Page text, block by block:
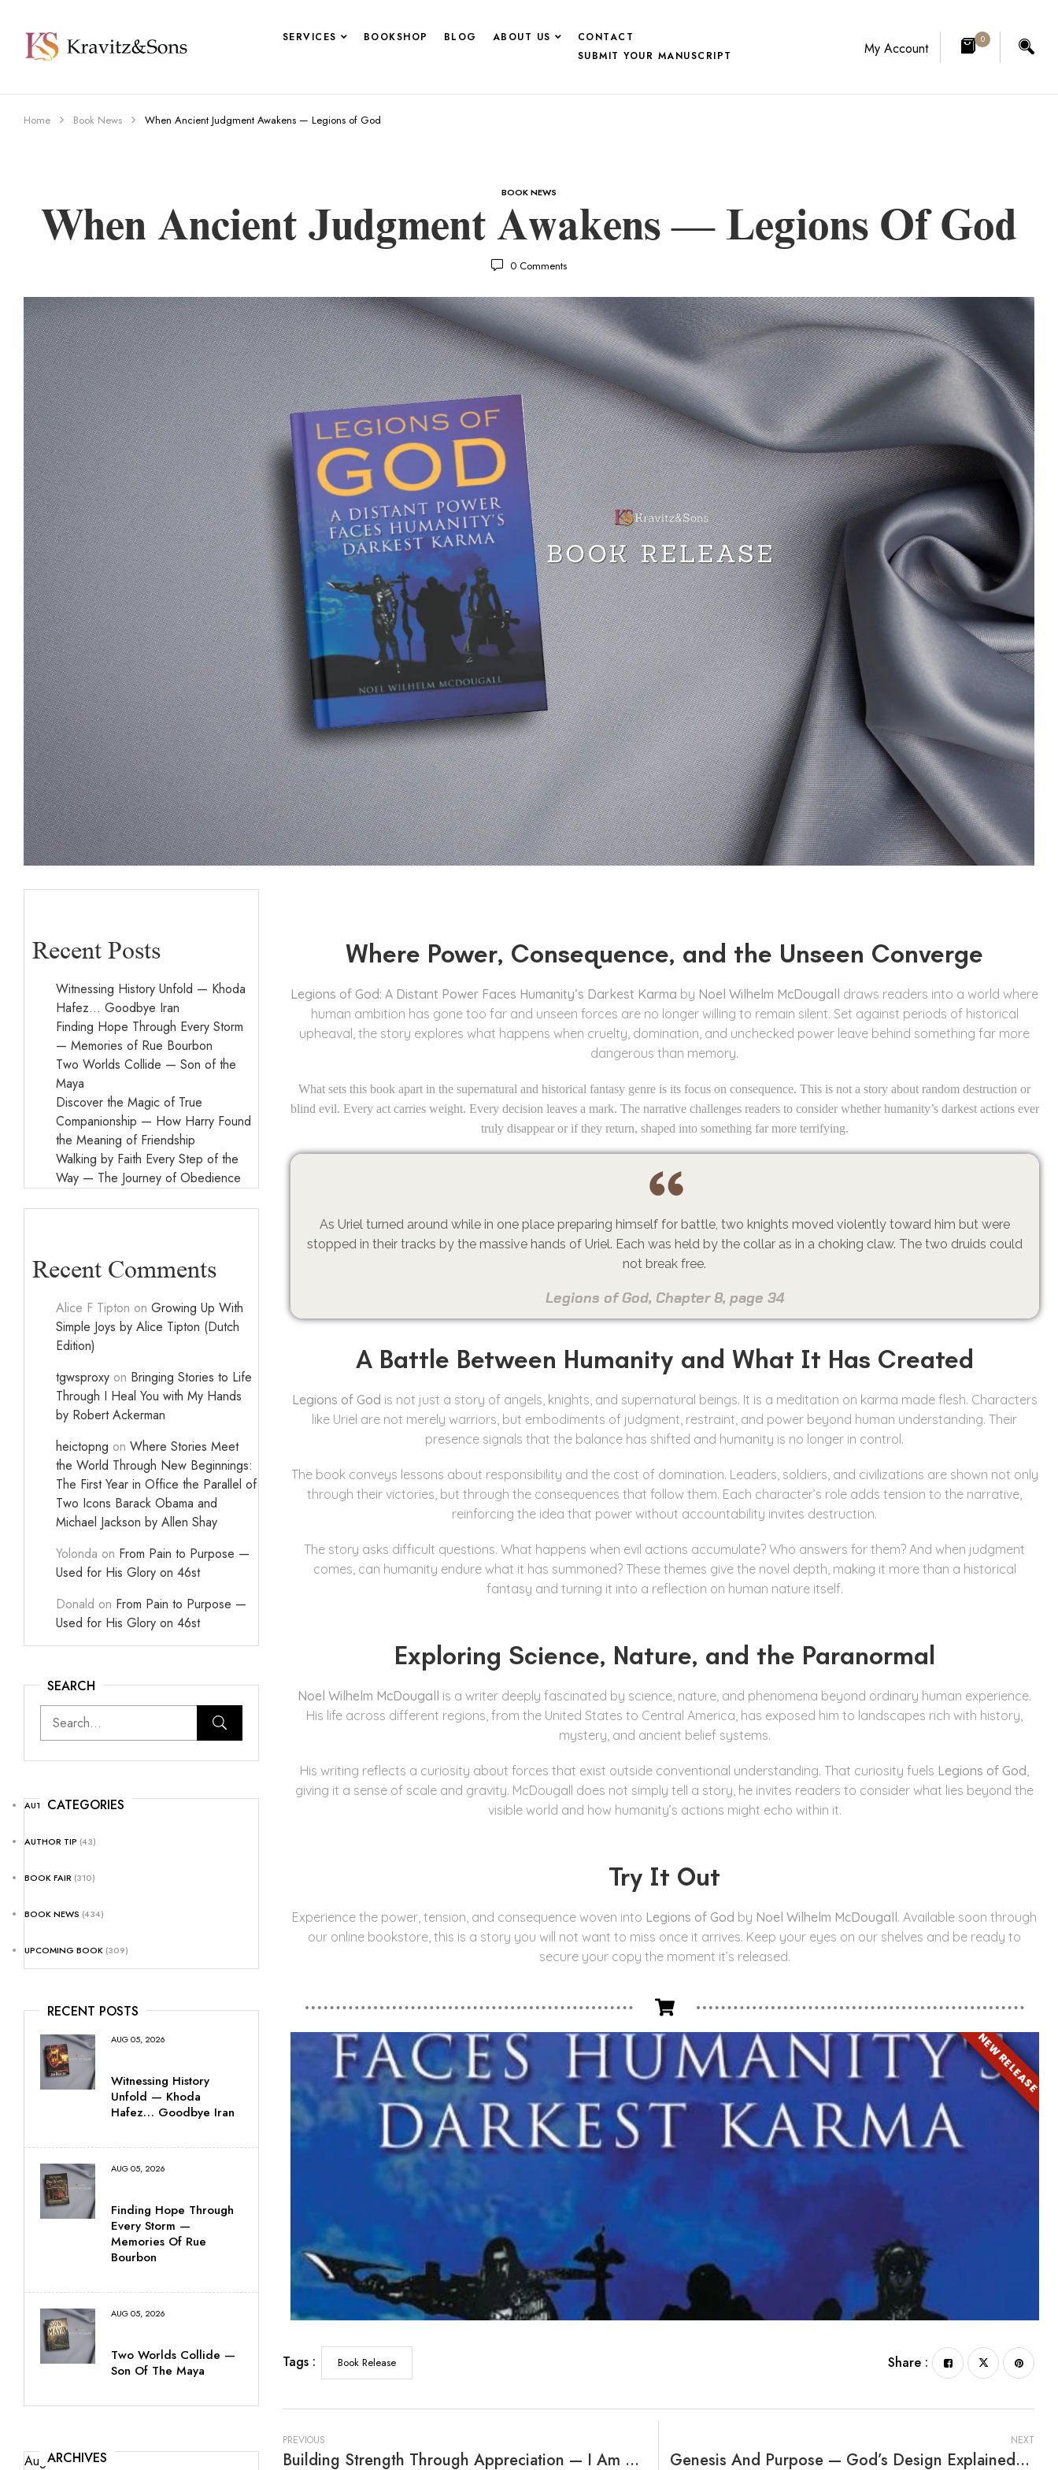
SERVICES BOOKSHOP BLOG ABOUT US
CONTACT
SUBMIT YOUR MANUSCRIPT
My Account
0
Home Book News When Ancient Judgment Awakens — Legions of God
BOOK NEWS
When Ancient Judgment Awakens — Legions Of God
0 Comments
Recent Posts
Witnessing History Unfold — Khoda
Hafez… Goodbye Iran
Finding Hope Through Every Storm
— Memories of Rue Bourbon
Two Worlds Collide — Son of the
Maya
Discover the Magic of True
Companionship — How Harry Found
the Meaning of Friendship
Walking by Faith Every Step of the
Way — The Journey of Obedience
Recent Comments
Alice F Tipton on Growing Up With
Simple Joys by Alice Tipton (Dutch
Edition)
tgwsproxy on Bringing Stories to Life
Through I Heal You with My Hands
by Robert Ackerman
heictopng on Where Stories Meet
the World Through New Beginnings:
The First Year in Office the Parallel of
Two Icons Barack Obama and
Michael Jackson by Allen Shay
Yolonda on From Pain to Purpose —
Used for His Glory on 46st
Donald on From Pain to Purpose —
Used for His Glory on 46st
SEARCH
CATEGORIES
AUTHOR NEWS(25)
AUTHOR TIP (43)
BOOK FAIR (310)
BOOK NEWS (434)
UPCOMING BOOK (309)
RECENT POSTS
AUG 05, 2026
Witnessing History
Unfold — Khoda
Hafez… Goodbye Iran
AUG 05, 2026
Finding Hope Through
Every Storm —
Memories Of Rue
Bourbon
AUG 05, 2026
Two Worlds Collide —
Son Of The Maya
ARCHIVES
August 2026
Where Power, Consequence, and the Unseen Converge
Legions of God: A Distant Power Faces Humanity’s Darkest Karma by Noel Wilhelm McDougall
draws readers into a world where
human ambition has gone too far and unseen forces are no longer willing to remain silent. Set against periods of historical
upheaval, the story explores what happens when cruelty, domination, and unchecked power leave behind something far more
dangerous than memory.
What sets this book apart in the supernatural and historical fantasy genre is its focus on consequence. This is not a story about random destruction or
blind evil. Every act carries weight. Every decision leaves a mark. The narrative challenges readers to consider whether humanity’s darkest actions ever
truly disappear or if they return, shaped into something far more terrifying.
As Uriel turned around while in one place preparing himself for battle, two knights moved violently toward him but were
stopped in their tracks by the massive hands of Uriel. Each was held by the collar as in a choking claw. The two druids could
not break free.
Legions of God, Chapter 8, page 34
A Battle Between Humanity and What It Has Created
Legions of God is not just a story of angels, knights, and supernatural beings. It is a meditation on karma made flesh. Characters
like Uriel are not merely warriors, but embodiments of judgment, restraint, and power beyond human understanding. Their
presence signals that the balance has shifted and humanity is no longer in control.
The book conveys lessons about responsibility and the cost of domination. Leaders, soldiers, and civilizations are shown not only
through their victories, but through the consequences that follow them. Each character’s role adds tension to the narrative,
reinforcing the idea that power without accountability invites destruction.
The story asks difficult questions. What happens when evil actions accumulate? Who answers for them? And when judgment
comes, can humanity endure what it has summoned? These themes give the novel depth, making it more than a historical
fantasy and turning it into a reflection on human nature itself.
Exploring Science, Nature, and the Paranormal
Noel Wilhelm McDougall
is a writer deeply fascinated by science, nature, and phenomena beyond ordinary human experience.
His life across different regions, from the United States to Central America, has exposed him to landscapes rich with history,
mystery, and ancient belief systems.
His writing reflects a curiosity about forces that exist outside conventional understanding. That curiosity fuels Legions of God,
giving it a sense of scale and gravity. McDougall does not simply tell a story, he invites readers to consider what lies beyond the
visible world and how humanity’s actions might echo within it.
Try It Out
Experience the power, tension, and consequence woven into Legions of God by Noel Wilhelm McDougall . Available soon through
our online bookstore, this is a story you will not want to miss once it arrives. Keep your eyes on our shelves and be ready to
secure your copy the moment it’s released.
NEW RELEASE
Tags : Book Release Share :
PREVIOUS
Building Strength Through Appreciation — I Am Victorious
NEXT
Genesis And Purpose — God’s Design Explained By Fernanda Silva